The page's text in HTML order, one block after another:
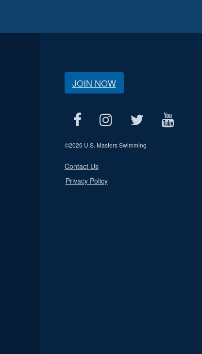
JOIN NOW
©2026 U.S. Masters Swimming
Contact Us
Privacy Policy